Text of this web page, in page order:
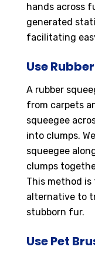
hands across
generated
facilitating
Use
A rubber
from carpets
squeegee
into clumps.
squeegee
clumps
This method
alternative to
stubborn fur.
Use Pet